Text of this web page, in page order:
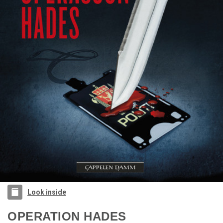
Look inside
OPERATION HADES